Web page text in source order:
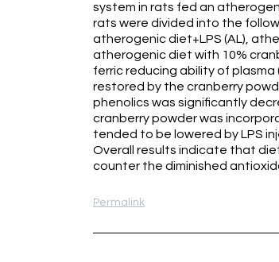
system in rats fed an
rats were divided into the
atherogenic diet+LPS (AL),
atherogenic diet with 10%
ferric reducing ability of plasma
restored by the cranberry
phenolics was significantly
cranberry powder was
tended to be lowered by LPS
Overall results indicate that
counter the diminished
Permalink